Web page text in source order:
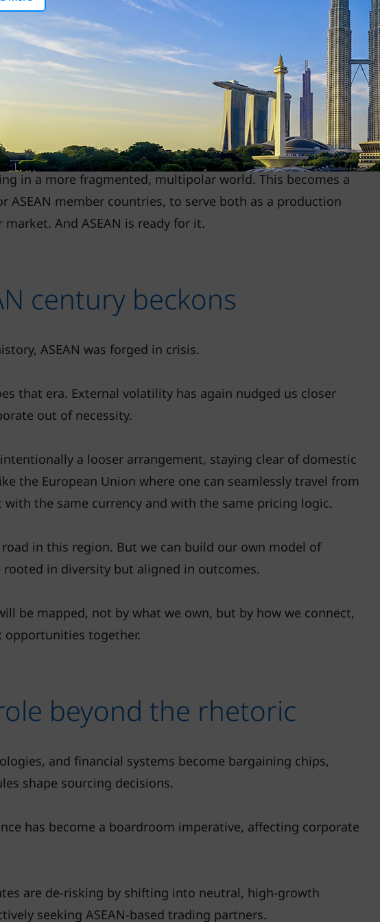
globalising and becoming more economically assertive,
Asia.
WTO in 2001, it contributed just four per cent of global
(GDP) against the United States (US) at 30 per cent.
up 17 per cent, with the US at 25 per cent. The gap has
economy is now 65 per cent the size of the US.
in a more fragmented, multipolar world. This becomes a
ASEAN member countries, to serve both as a production
market. And ASEAN is ready for it.
century beckons
ASEAN was forged in crisis.
that era. External volatility has again nudged us closer
out of necessity.
intentionally a looser arrangement, staying clear of domestic
the European Union where one can seamlessly travel from
the same currency and with the same pricing logic.
in this region. But we can build our own model of
rooted in diversity but aligned in outcomes.
be mapped, not by what we own, but by how we connect,
opportunities together.
role beyond the rhetoric
and financial systems become bargaining chips,
shape sourcing decisions.
has become a boardroom imperative, affecting corporate
are de-risking by shifting into neutral, high-growth
seeking ASEAN-based trading partners.